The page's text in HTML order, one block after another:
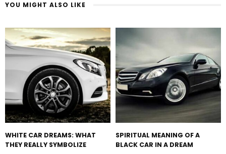
YOU MIGHT ALSO LIKE
WHITE CAR DREAMS: WHAT
THEY REALLY SYMBOLIZE
SPIRITUAL MEANING OF A
BLACK CAR IN A DREAM